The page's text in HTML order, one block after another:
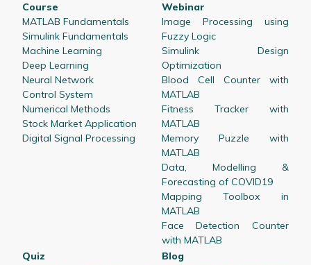
Course
MATLAB Fundamentals
Simulink Fundamentals
Machine Learning
Deep Learning
Neural Network
Control System
Numerical Methods
Stock Market Application
Digital Signal Processing
Webinar
Image Processing using
Fuzzy Logic
Simulink Design
Optimization
Blood Cell Counter with
MATLAB
Fitness Tracker with
MATLAB
Memory Puzzle with
MATLAB
Data, Modelling &
Forecasting of COVID19
Mapping Toolbox in
MATLAB
Face Detection Counter
with MATLAB
Quiz
Blog